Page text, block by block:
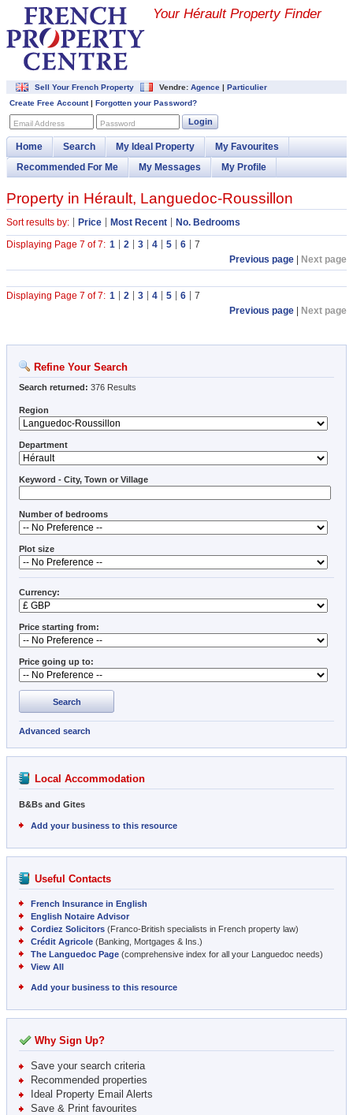
Your Hérault Property Finder
Sell Your French Property Vendre: Agence | Particulier
Create Free Account| Forgotten your Password?
Email Address Password Login
Home Search My Ideal Property
My Favourites
Recommended For Me
My Messages My Profile
Property in Hérault, Languedoc-Roussillon
Sort results by: Price Most Recent
No. Bedrooms
Displaying Page 7 of 7: 1 2 3 4 5 6
7
Previous page
Next page
Displaying Page 7 of 7: 1 2 3 4 5 6
7
Previous page
Next page
Refine Your Search
Search returned: 376 Results
Region
Department
Keyword - City, Town or Village
Number of bedrooms
Plot size
Currency:
Price starting from:
Price going up to:
Search
Advanced search
Local Accommodation
B&Bs and Gites
Add your business to this resource
Useful Contacts
French Insurance in English
English Notaire Advisor
Cordiez Solicitors (Franco-British specialists in French property law)
Crédit Agricole (Banking, Mortgages & Ins.)
The Languedoc Page (comprehensive index for all your Languedoc needs)
View All
Add your business to this resource
Why Sign Up?
Save your search criteria
Recommended properties
Ideal Property Email Alerts
Save & Print favourites